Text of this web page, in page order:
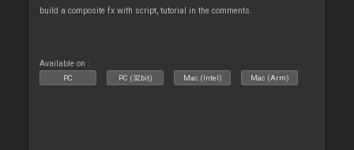
build a composite fx with script, tutorial in the comments.
Available on :
PC PC (32bit) Mac (Intel) Mac (Arm)